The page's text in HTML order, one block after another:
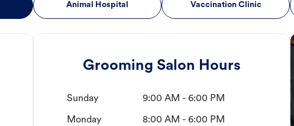
Animal Hospital Vaccination Clinic
Grooming Salon Hours
Sunday 9:00 AM - 6:00 PM
Monday 8:00 AM - 6:00 PM